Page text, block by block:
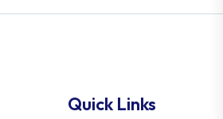
Quick Links